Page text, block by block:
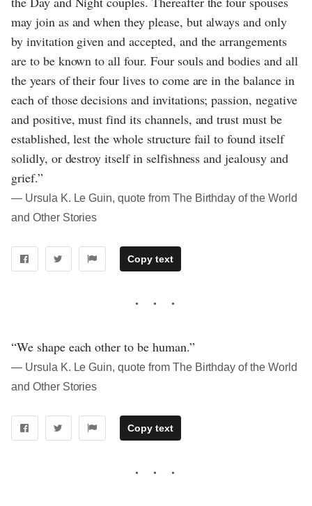
may join as and when they please, but always and only
by invitation given and accepted, and the arrangements
are to be known to all four. Four souls and bodies and all
the years of their four lives to come are in the balance in
each of those decisions and invitations; passion, negative
and positive, must find its channels, and trust must be
established, lest the whole structure fail to found itself
solidly, or destroy itself in selfishness and jealousy and
grief.”
― Ursula K. Le Guin, quote from The Birthday of the World
and Other Stories
Copy text
“We shape each other to be human.”
― Ursula K. Le Guin, quote from The Birthday of the World
and Other Stories
Copy text